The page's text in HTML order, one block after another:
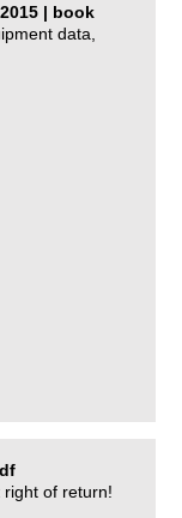
| book
data,
of return!